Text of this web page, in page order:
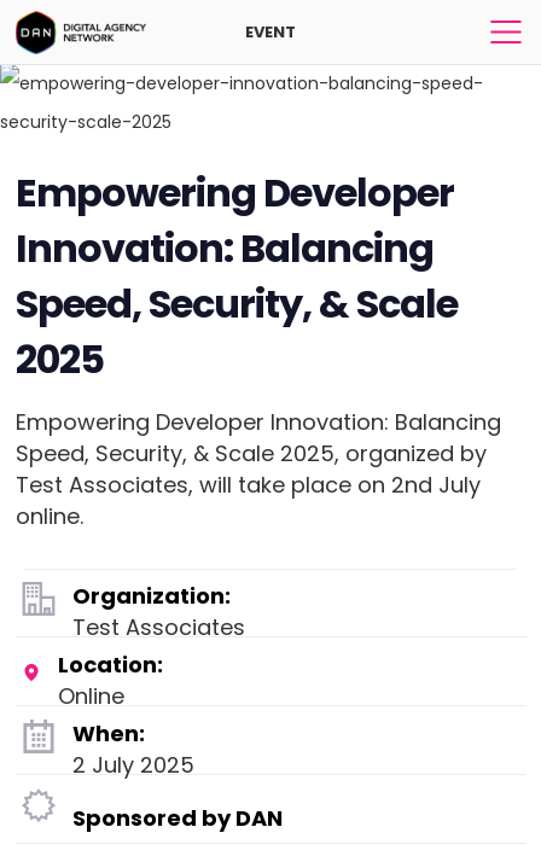
EVENT
Empowering Developer
Innovation: Balancing
Speed, Security, & Scale
2025
Empowering Developer Innovation: Balancing
Speed, Security, & Scale 2025, organized by
Test Associates, will take place on 2nd July
online.
Organization:
Test Associates
Location:
Online
When:
2 July 2025
Sponsored by DAN